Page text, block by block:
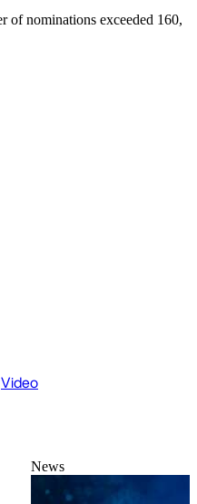
of nominations exceeded 160,
Video
News